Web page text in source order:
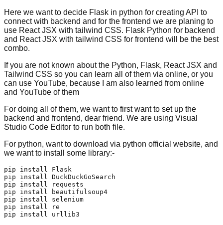
Here we want to decide Flask in python for creating API to
connect with backend and for the frontend we are planing to
use React JSX with tailwind CSS. Flask Python for backend
and React JSX with tailwind CSS for frontend will be the best
combo.
If you are not known about the Python, Flask, React JSX and
Tailwind CSS so you can learn all of them via online, or you
can use YouTube, because I am also learned from online
and YouTube of them
For doing all of them, we want to first want to set up the
backend and frontend, dear friend. We are using Visual
Studio Code Editor to run both file.
For python, want to download via python official website, and
we want to install some library:-
pip install Flask
pip install DuckDuckGoSearch
pip install requests
pip install beautifulsoup4
pip install selenium
pip install re